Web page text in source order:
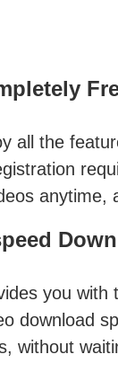
all the
anytime,
you with
download
without